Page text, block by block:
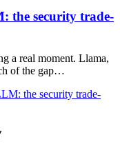
the security trade-
a real moment. Llama,
of the gap…
the security trade-